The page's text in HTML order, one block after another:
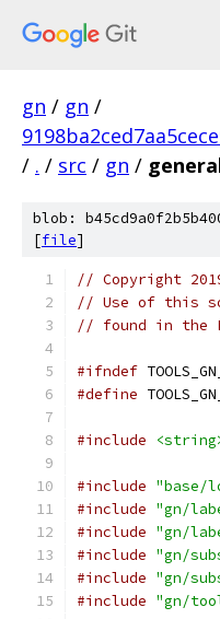
gn / gn /
/ . / src / gn /
blob:
[file]
// Copyright
// Use of this
// found in the
#ifndef
#define
#include
#include "base/
#include "gn/
#include "gn/
#include "gn/
#include "gn/
#include "gn/